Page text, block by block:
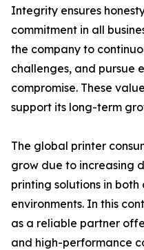
Integrity ensures
commitment in all
the company to
challenges, and pursue
compromise. These
support its long-term
The global printer
grow due to increasing
printing solutions in
environments. In this
as a reliable partner
and high-performance